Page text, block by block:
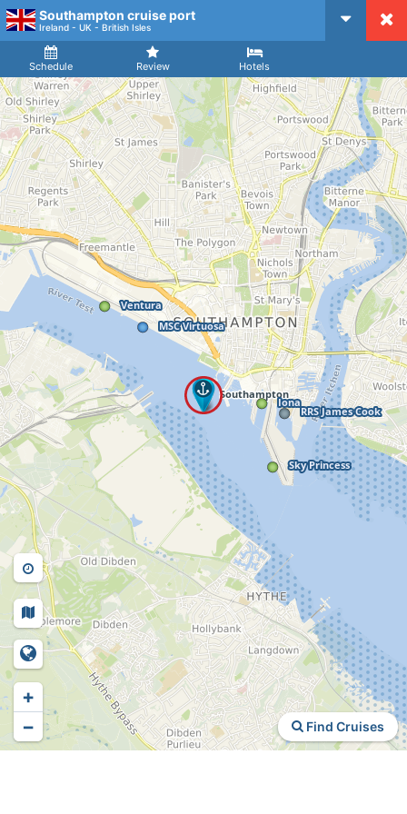
CruiseMapper
Southampton cruise port
Ireland - UK - British Isles
Schedule Review Hotels
Arrival
Find Cruises
+
−